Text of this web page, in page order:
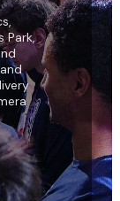
Park,